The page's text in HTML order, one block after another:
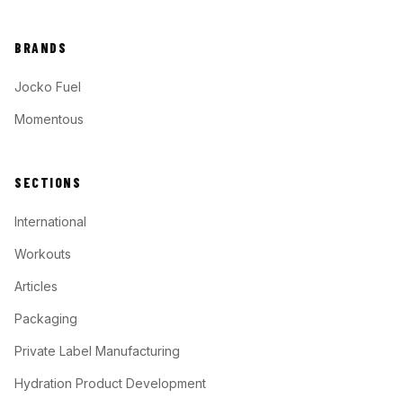
BRANDS
Jocko Fuel
Momentous
SECTIONS
International
Workouts
Articles
Packaging
Private Label Manufacturing
Hydration Product Development